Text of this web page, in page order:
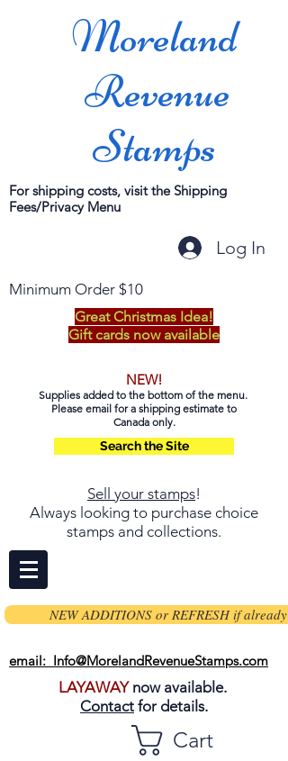
Moreland
Revenue
Stamps
For shipping costs, visit the Shipping
Fees/Privacy Menu
Log In
Minimum Order $10
Great Christmas Idea!
Gift cards now available
NEW!
Supplies added to the bottom of the menu.
Please email for a shipping estimate to
Canada only.
Search the Site
Sell your stamps!
Always looking to purchase choice
stamps and collections.
NEW ADDITIONS or REFRESH if already
email: Info@MorelandRevenueStamps.com
LAYAWAYnow available.
Contact for details.
Cart